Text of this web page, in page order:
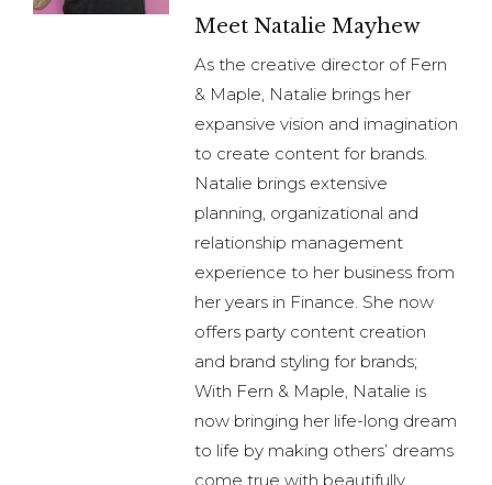
Meet Natalie Mayhew
As the creative director of Fern
& Maple, Natalie brings her
expansive vision and imagination
to create content for brands.
Natalie brings extensive
planning, organizational and
relationship management
experience to her business from
her years in Finance. She now
offers party content creation
and brand styling for brands;
With Fern & Maple, Natalie is
now bringing her life-long dream
to life by making others’ dreams
come true with beautifully